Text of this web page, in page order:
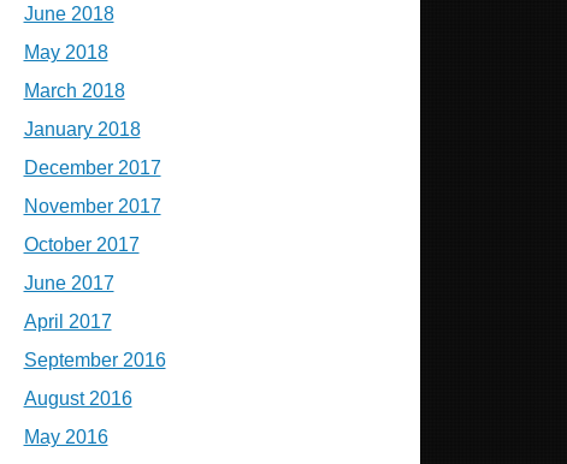
June 2018
May 2018
March 2018
January 2018
December 2017
November 2017
October 2017
June 2017
April 2017
September 2016
August 2016
May 2016